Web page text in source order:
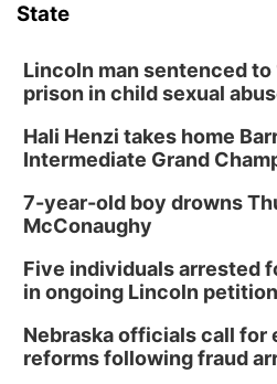
State
Lincoln man sentenced to
prison in child sexual
Hali Henzi takes home
Intermediate Grand
7-year-old boy drowns
McConaughy
Five individuals arrested
in ongoing Lincoln
Nebraska officials call
reforms following fraud